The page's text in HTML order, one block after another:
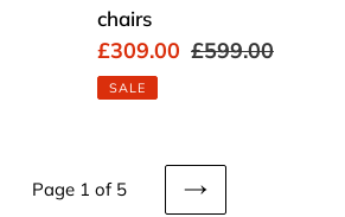
chairs
Sale
price
£309.00 Regular
£599.00
SALE
Page 1 of 5